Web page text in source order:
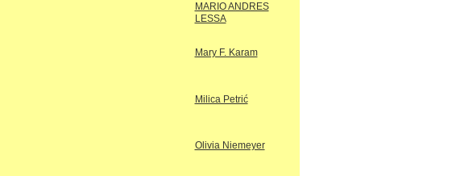
MARIO ANDRES
LESSA
Mary F. Karam
Milica Petrić
Olivia Niemeyer